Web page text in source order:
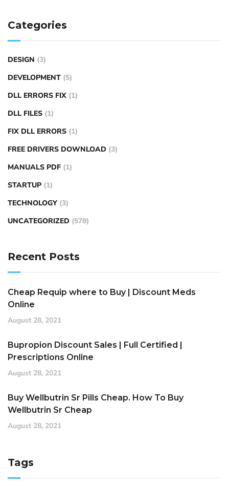
Categories
DESIGN (3)
DEVELOPMENT (5)
DLL ERRORS FIX (1)
DLL FILES (1)
FIX DLL ERRORS (1)
FREE DRIVERS DOWNLOAD (3)
MANUALS PDF (1)
STARTUP (1)
TECHNOLOGY (3)
UNCATEGORIZED (578)
Recent Posts
Cheap Requip where to Buy | Discount Meds
Online
August 28, 2021
Bupropion Discount Sales | Full Certified |
Prescriptions Online
August 28, 2021
Buy Wellbutrin Sr Pills Cheap. How To Buy
Wellbutrin Sr Cheap
August 28, 2021
Tags